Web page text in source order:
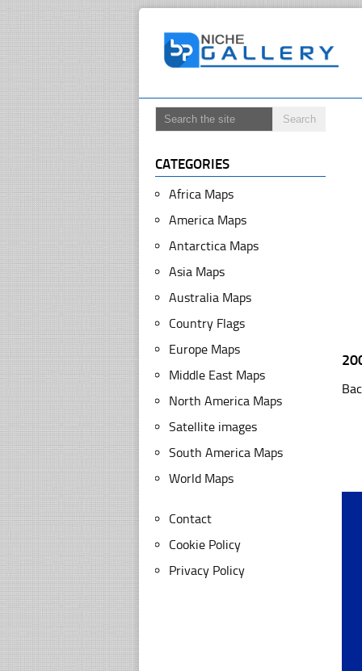
CATEGORIES
Africa Maps
America Maps
Antarctica Maps
Asia Maps
Australia Maps
Country Flags
Europe Maps
Middle East Maps
North America Maps
Satellite images
South America Maps
World Maps
Contact
Cookie Policy
Privacy Policy